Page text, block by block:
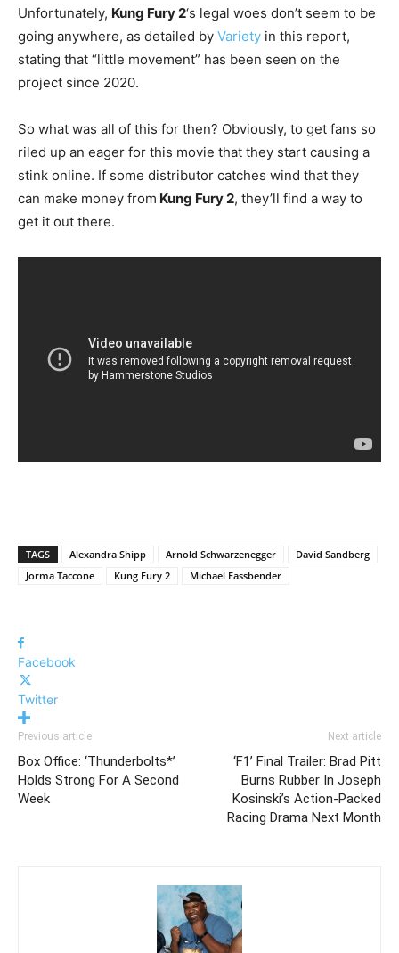
Unfortunately, Kung Fury 2‘s legal woes don’t seem to be
going anywhere, as detailed by Variety in this report,
stating that “little movement” has been seen on the
project since 2020.
So what was all of this for then? Obviously, to get fans so
riled up an eager for this movie that they start causing a
stink online. If some distributor catches wind that they
can make money from Kung Fury 2, they’ll find a way to
get it out there.
TAGS Alexandra Shipp Arnold Schwarzenegger
David Sandberg
Jorma Taccone
Kung Fury 2 Michael Fassbender
Facebook
Twitter
Previous article
Box Office: ‘Thunderbolts*’
Holds Strong For A Second
Week
Next article
‘F1’ Final Trailer: Brad Pitt
Burns Rubber In Joseph
Kosinski’s Action-Packed
Racing Drama Next Month